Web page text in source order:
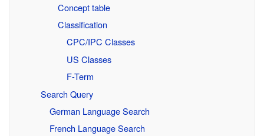
Concept table
Classification
CPC/IPC Classes
US Classes
F-Term
Search Query
German Language Search
French Language Search